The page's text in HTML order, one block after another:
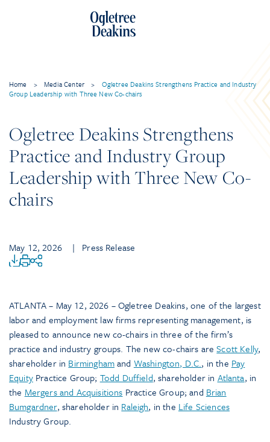
Home > Media Center >
Ogletree Deakins Strengthens Practice and Industry
Group Leadership with Three New Co-chairs
Ogletree Deakins Strengthens
Practice and Industry Group
Leadership with Three New Co-
chairs
May 12, 2026 | Press Release
ATLANTA – May 12, 2026 – Ogletree Deakins, one of the largest
labor and employment law firms representing management, is
pleased to announce new co-chairs in three of the firm’s
practice and industry groups. The new co-chairs areScott Kelly,
shareholder in Birminghamand Washington, D.C., in the Pay
EquityPractice Group; Todd Duffield, shareholder in Atlanta, in
the Mergers and Acquisitions Practice Group; and Brian
Bumgardner, shareholder in Raleigh, in the Life Sciences
Industry Group.